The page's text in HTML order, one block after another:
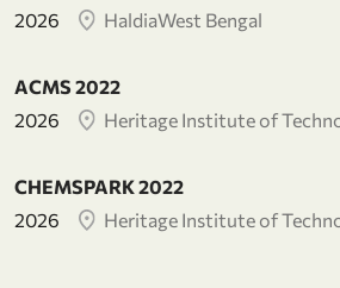
2026
HaldiaWest Bengal
ACMS 2022
2026
Heritage Institute of
CHEMSPARK 2022
2026
Heritage Institute of